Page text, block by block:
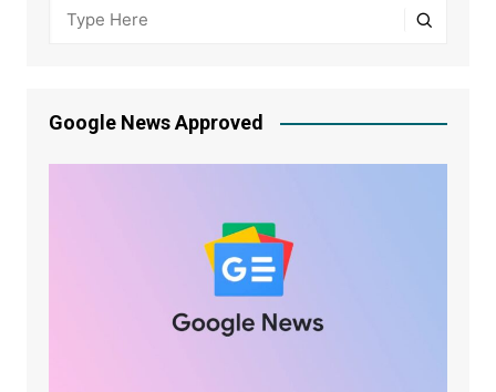
Google News Approved